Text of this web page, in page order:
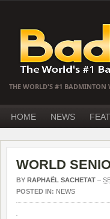
THE WORLD'S #1 BADMINTON
HOME NEWS
WORLD
BY RAPHAËL SACHETAT –
POSTED IN: NEWS